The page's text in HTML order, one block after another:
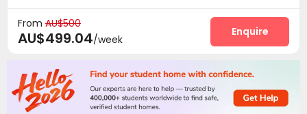
Delivery Alert System
Housekeeping Social events Pest Control
Bike Storage Vending Machine
Mailroom Communal Kitchen Study Room
From AU$500
AU$499.04/week
Enquire